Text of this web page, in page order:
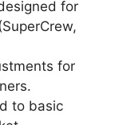
for
for
to basic